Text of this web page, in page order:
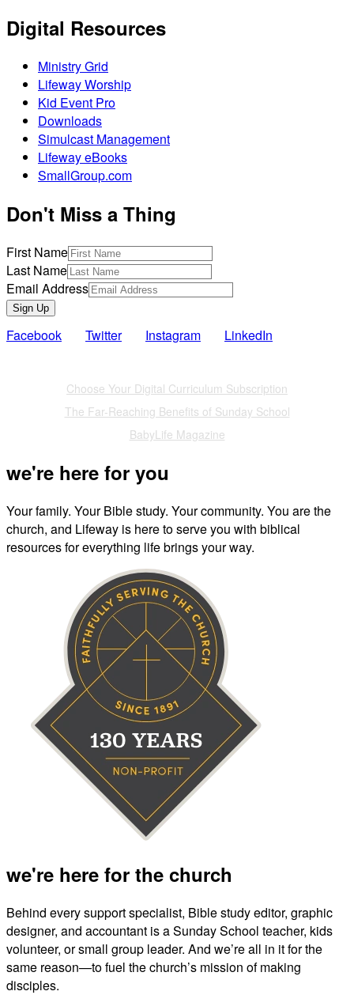
Digital Resources
Ministry Grid
Lifeway Worship
Kid Event Pro
Downloads
Simulcast Management
Lifeway eBooks
SmallGroup.com
Don't Miss a Thing
First Name
Last Name
Email Address
Sign Up
Facebook Twitter Instagram LinkedIn
Choose Your Digital Curriculum Subscription
The Far-Reaching Benefits of Sunday School
BabyLife Magazine
we're here for you
Your family. Your Bible study. Your community. You are the
church, and Lifeway is here to serve you with biblical
resources for everything life brings your way.
we're here for the church
Behind every support specialist, Bible study editor, graphic
designer, and accountant is a Sunday School teacher, kids
volunteer, or small group leader. And we’re all in it for the
same reason—to fuel the church’s mission of making
disciples.